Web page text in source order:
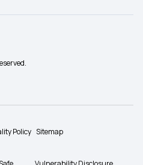
Policy Sitemap